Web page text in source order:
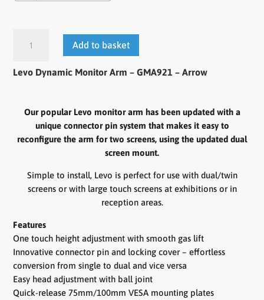
Dynamic
Arm
quantity
Add to basket
Levo Dynamic Monitor Arm – GMA921 – Arrow
Our popular Levo monitor arm has been updated with a
unique connector pin system that makes it easy to
reconfigure the arm for two screens, using the updated dual
screen mount.
Simple to install, Levo is perfect for use with dual/twin
screens or with large touch screens at exhibitions or in
reception areas.
Features
One touch height adjustment with smooth gas lift
Innovative connector pin and locking cover – effortless
conversion from single to dual and vice versa
Easy head adjustment with ball joint
Quick-release 75mm/100mm VESA mounting plates